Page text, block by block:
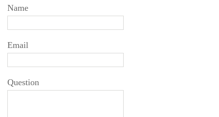
Name
Email
Question